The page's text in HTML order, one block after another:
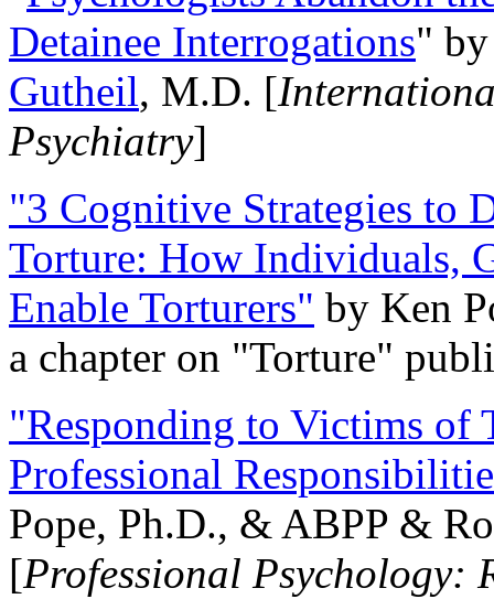
Detainee Interrogations"
Gutheil, M.D. [
Psychiatry]
"3 Cognitive Strategies to
Torture: How Individuals,
Enable Torturers" by Ken
a chapter on "Torture"
"Responding to Victims of
Professional
Pope, Ph.D., & ABPP &
[Professional Psychology: